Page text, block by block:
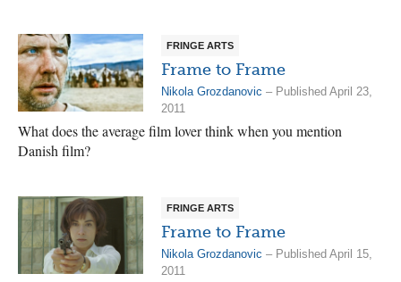
FRINGE ARTS
Frame to Frame
Nikola Grozdanovic – Published April 23,
2011
What does the average film lover think when you mention
Danish film?
FRINGE ARTS
Frame to Frame
Nikola Grozdanovic – Published April 15,
2011